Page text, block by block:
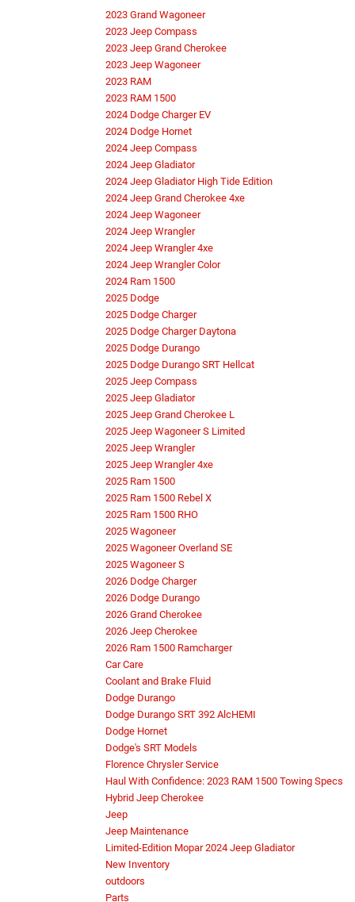
2023 Grand Wagoneer
2023 Jeep Compass
2023 Jeep Grand Cherokee
2023 Jeep Wagoneer
2023 RAM
2023 RAM 1500
2024 Dodge Charger EV
2024 Dodge Hornet
2024 Jeep Compass
2024 Jeep Gladiator
2024 Jeep Gladiator High Tide Edition
2024 Jeep Grand Cherokee 4xe
2024 Jeep Wagoneer
2024 Jeep Wrangler
2024 Jeep Wrangler 4xe
2024 Jeep Wrangler Color
2024 Ram 1500
2025 Dodge
2025 Dodge Charger
2025 Dodge Charger Daytona
2025 Dodge Durango
2025 Dodge Durango SRT Hellcat
2025 Jeep Compass
2025 Jeep Gladiator
2025 Jeep Grand Cherokee L
2025 Jeep Wagoneer S Limited
2025 Jeep Wrangler
2025 Jeep Wrangler 4xe
2025 Ram 1500
2025 Ram 1500 Rebel X
2025 Ram 1500 RHO
2025 Wagoneer
2025 Wagoneer Overland SE
2025 Wagoneer S
2026 Dodge Charger
2026 Dodge Durango
2026 Grand Cherokee
2026 Jeep Cherokee
2026 Ram 1500 Ramcharger
Car Care
Coolant and Brake Fluid
Dodge Durango
Dodge Durango SRT 392 AlcHEMI
Dodge Hornet
Dodge's SRT Models
Florence Chrysler Service
Haul With Confidence: 2023 RAM 1500 Towing Specs
Hybrid Jeep Cherokee
Jeep
Jeep Maintenance
Limited-Edition Mopar 2024 Jeep Gladiator
New Inventory
outdoors
Parts